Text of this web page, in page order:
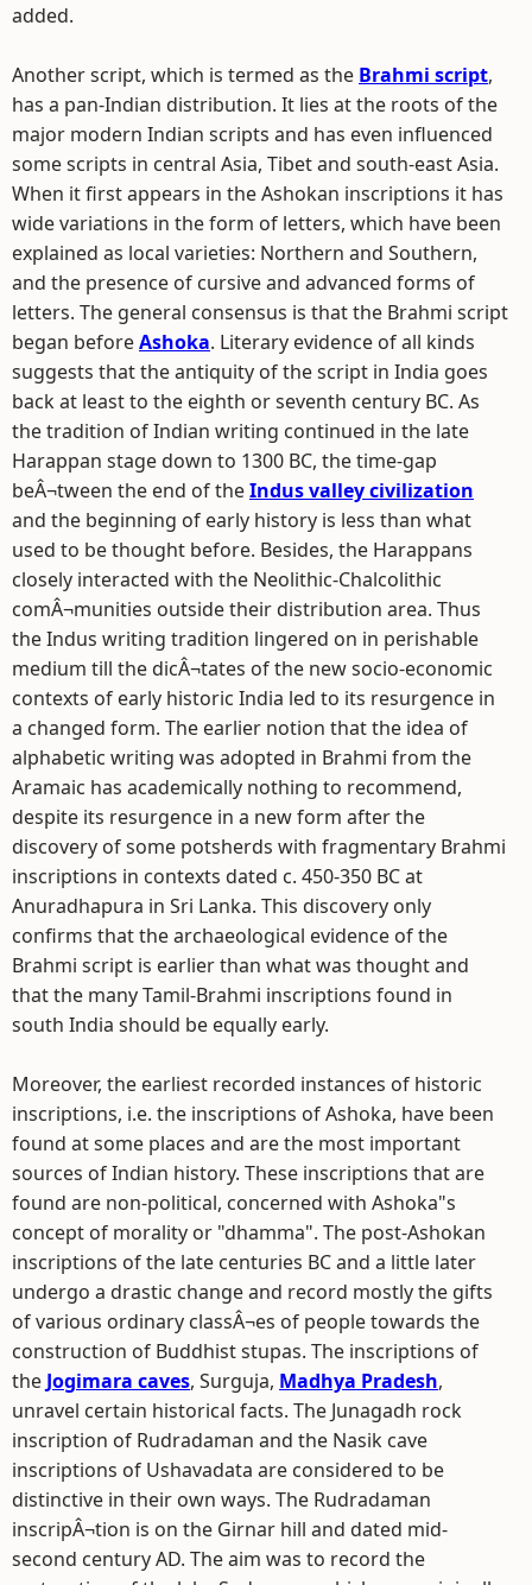
added.
Another script, which is termed as the Brahmi script,
has a pan-Indian distribution. It lies at the roots of the
major modern Indian scripts and has even influenced
some scripts in central Asia, Tibet and south-east Asia.
When it first appears in the Ashokan inscriptions it has
wide variations in the form of letters, which have been
explained as local varieties: Northern and Southern,
and the presence of cursive and advanced forms of
letters. The general consensus is that the Brahmi script
began beforeAshoka. Literary evidence of all kinds
suggests that the antiquity of the script in India goes
back at least to the eighth or seventh century BC. As
the tradition of Indian writing continued in the late
Harappan stage down to 1300 BC, the time-gap
beÂ¬tween the end of theIndus valley civilization
and the beginning of early history is less than what
used to be thought before. Besides, the Harappans
closely interacted with the Neolithic-Chalcolithic
comÂ¬munities outside their distribution area. Thus
the Indus writing tradition lingered on in perishable
medium till the dicÂ¬tates of the new socio-economic
contexts of early historic India led to its resurgence in
a changed form. The earlier notion that the idea of
alphabetic writing was adopted in Brahmi from the
Aramaic has academically nothing to recommend,
despite its resurgence in a new form after the
discovery of some potsherds with fragmentary Brahmi
inscriptions in contexts dated c. 450-350 BC at
Anuradhapura in Sri Lanka. This discovery only
confirms that the archaeological evidence of the
Brahmi script is earlier than what was thought and
that the many Tamil-Brahmi inscriptions found in
south India should be equally early.
Moreover, the earliest recorded instances of historic
inscriptions, i.e. the inscriptions of Ashoka, have been
found at some places and are the most important
sources of Indian history. These inscriptions that are
found are non-political, concerned with Ashoka"s
concept of morality or "dhamma". The post-Ashokan
inscriptions of the late centuries BC and a little later
undergo a drastic change and record mostly the gifts
of various ordinary classÂ¬es of people towards the
construction of Buddhist stupas. The inscriptions of
the Jogimara caves, Surguja, Madhya Pradesh,
unravel certain historical facts. The Junagadh rock
inscription of Rudradaman and the Nasik cave
inscriptions of Ushavadata are considered to be
distinctive in their own ways. The Rudradaman
inscripÂ¬tion is on the Girnar hill and dated mid-
second century AD. The aim was to record the